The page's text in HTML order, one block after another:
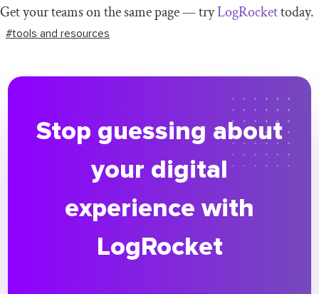
Get your teams on the same page — tryLogRockettoday.
#tools and resources
Stop guessing about
your digital
experience with
LogRocket